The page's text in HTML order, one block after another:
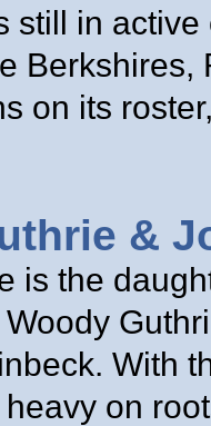
still in
on its
&
is the
With
on